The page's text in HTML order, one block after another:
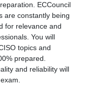
ECCouncil
are constantly being
for relevance and
You will
topics and
prepared.
and reliability will